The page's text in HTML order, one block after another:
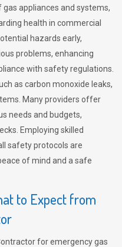
appliances and systems,
health in commercial
hazards early,
problems, enhancing
with safety regulations.
as carbon monoxide leaks,
Many providers offer
needs and budgets,
Employing skilled
safety protocols are
of mind and a safe
to Expect from
for emergency gas